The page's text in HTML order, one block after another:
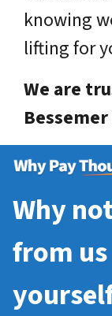
knowing
lifting for
We are
Why
from